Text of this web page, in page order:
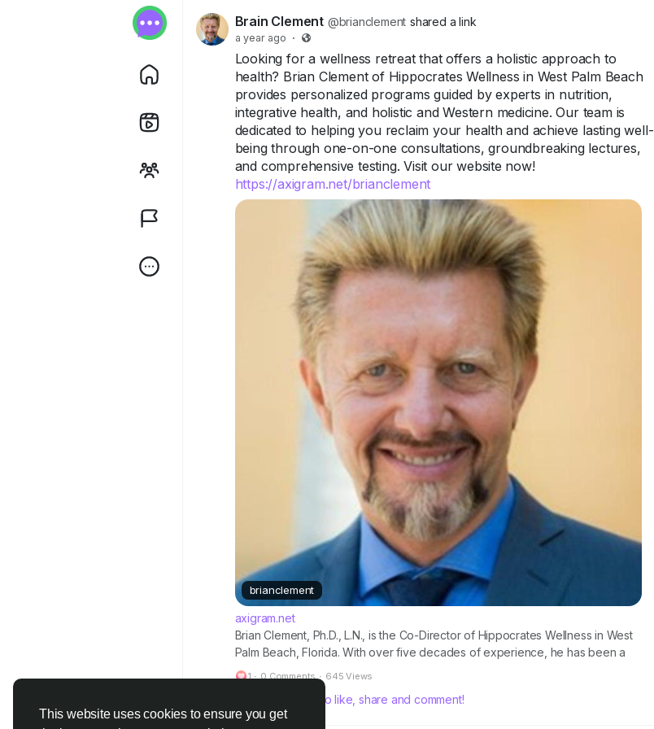
This website uses cookies to ensure you get
Brain Clement @brianclement shared a link
a year ago ·
Looking for a wellness retreat that offers a holistic approach to
health? Brian Clement of Hippocrates Wellness in West Palm Beach
provides personalized programs guided by experts in nutrition,
integrative health, and holistic and Western medicine. Our team is
dedicated to helping you reclaim your health and achieve lasting well-
being through one-on-one consultations, groundbreaking lectures,
and comprehensive testing. Visit our website now!
https://axigram.net/brianclement
brianclement
axigram.net
Brian Clement, Ph.D., L.N., is the Co-Director of Hippocrates Wellness in West
Palm Beach, Florida. With over five decades of experience, he has been a
leading figure in the international health movement. Clement and his team have
conducted extensive research in disease prevention, using data...
1 · 0 Comments · 645 Views
Please log in to like, share and comment!